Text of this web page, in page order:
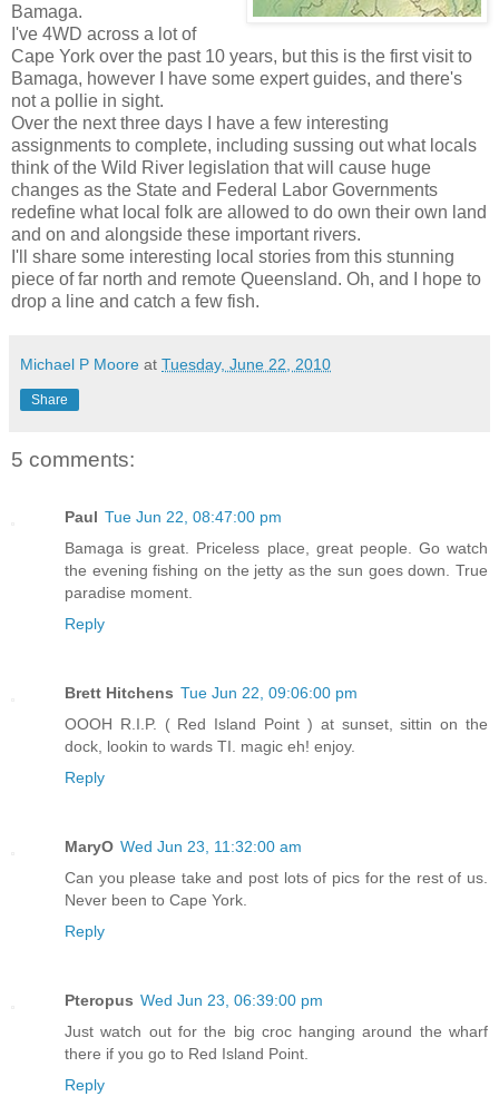
Bamaga.
I've 4WD across a lot of
Cape York over the past 10 years, but this is the first visit to
Bamaga, however I have some expert guides, and there's
not a pollie in sight.
Over the next three days I have a few interesting
assignments to complete, including sussing out what locals
think of the Wild River legislation that will cause huge
changes as the State and Federal Labor Governments
redefine what local folk are allowed to do own their own land
and on and alongside these important rivers.
I'll share some interesting local stories from this stunning
piece of far north and remote Queensland. Oh, and I hope to
drop a line and catch a few fish.
Michael P Moore at Tuesday, June 22, 2010
Share
5 comments:
Paul Tue Jun 22, 08:47:00 pm
Bamaga is great. Priceless place, great people. Go watch
the evening fishing on the jetty as the sun goes down. True
paradise moment.
Reply
Brett Hitchens Tue Jun 22, 09:06:00 pm
OOOH R.I.P. ( Red Island Point ) at sunset, sittin on the
dock, lookin to wards TI. magic eh! enjoy.
Reply
MaryO Wed Jun 23, 11:32:00 am
Can you please take and post lots of pics for the rest of us.
Never been to Cape York.
Reply
Pteropus Wed Jun 23, 06:39:00 pm
Just watch out for the big croc hanging around the wharf
there if you go to Red Island Point.
Reply